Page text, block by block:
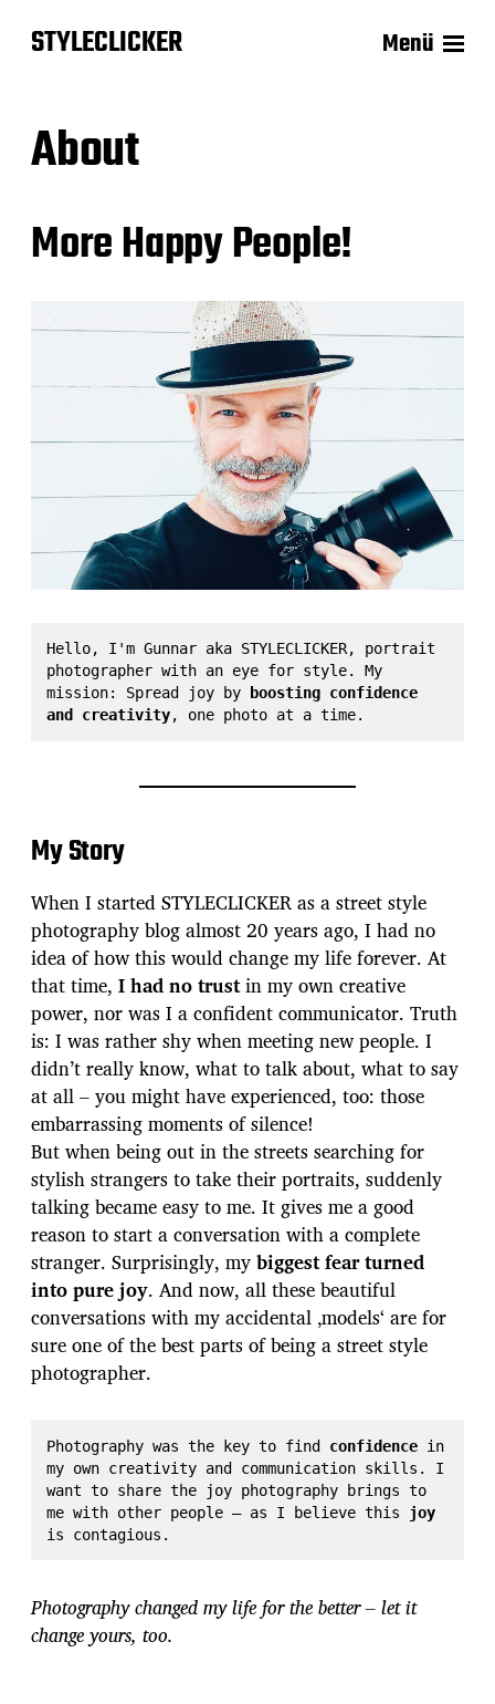
STYLECLICKER Menü
About
More Happy People!
Hello, I'm Gunnar aka STYLECLICKER, portrait
photographer with an eye for style. My
mission: Spread joy by
boosting confidence
and creativity, one photo at a time.
My Story
When I started STYLECLICKER as a street style
photography blog almost 20 years ago, I had no
idea of how this would change my life forever. At
that time, I had no trustin my own creative
power, nor was I a confident communicator. Truth
is: I was rather shy when meeting new people. I
didn’t really know, what to talk about, what to say
at all – you might have experienced, too: those
embarrassing moments of silence!
But when being out in the streets searching for
stylish strangers to take their portraits, suddenly
talking became easy to me. It gives me a good
reason to start a conversation with a complete
stranger. Surprisingly, mybiggest fear turned
into pure joy. And now, all these beautiful
conversations with my accidental ‚models‘ are for
sure one of the best parts of being a street style
photographer.
Photography was the key to find confidence in
my own creativity and communication skills. I
want to share the joy photography brings to
me with other people – as I believe this joy
is contagious.
Photography changed my life for the better – let it
change yours, too.